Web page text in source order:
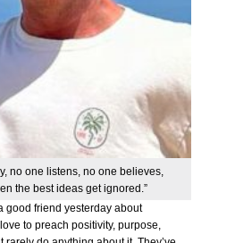
no one listens, no one believes,
the best ideas get ignored.”
good friend yesterday about
to preach positivity, purpose,